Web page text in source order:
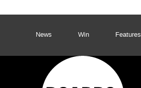
News Win Features